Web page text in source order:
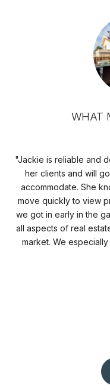
WHAT
Jackie is reliable and
her clients and will
accommodate. She
move quickly to view
we got in early in the
all aspects of real
market. We